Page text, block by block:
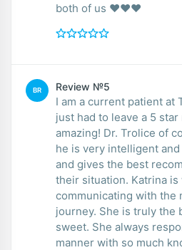
both of us ❤️❤️❤️
BR Review №5
I am a current patient at
just had to leave a 5
amazing! Dr. Trolice of
he is very intelligent
and gives the best
their situation. Katrina is
communicating with the
journey. She is truly the
sweet. She always
manner with so much